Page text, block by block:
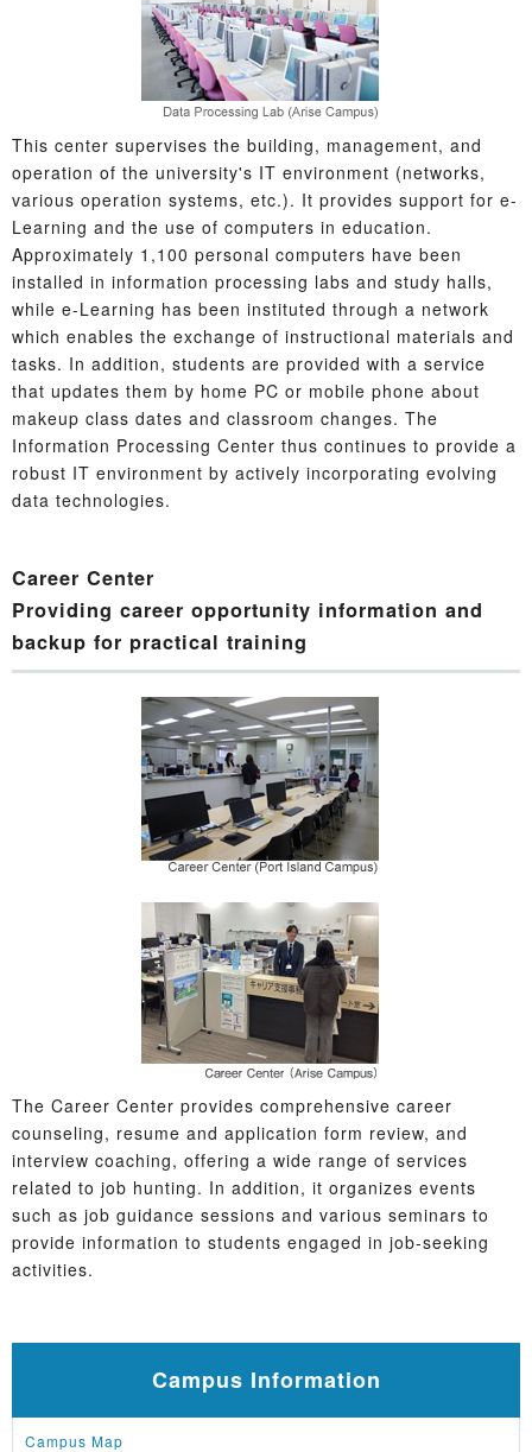
This center supervises the building, management, and
operation of the university's IT environment (networks,
various operation systems, etc.). It provides support for e-
Learning and the use of computers in education.
Approximately 1,100 personal computers have been
installed in information processing labs and study halls,
while e-Learning has been instituted through a network
which enables the exchange of instructional materials and
tasks. In addition, students are provided with a service
that updates them by home PC or mobile phone about
makeup class dates and classroom changes. The
Information Processing Center thus continues to provide a
robust IT environment by actively incorporating evolving
data technologies.
Career Center
Providing career opportunity information and
backup for practical training
The Career Center provides comprehensive career
counseling, resume and application form review, and
interview coaching, offering a wide range of services
related to job hunting. In addition, it organizes events
such as job guidance sessions and various seminars to
provide information to students engaged in job-seeking
activities.
Campus Information
Campus Map